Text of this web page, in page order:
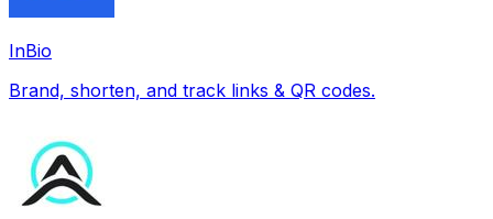
InBio
Brand, shorten, and track links & QR codes.